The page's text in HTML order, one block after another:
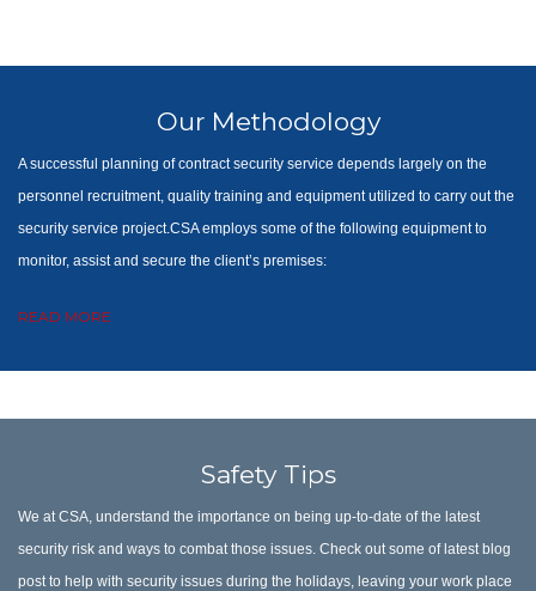
Our Methodology
A successful planning of contract security service depends largely on the
personnel recruitment, quality training and equipment utilized to carry out the
security service project.CSA employs some of the following equipment to
monitor, assist and secure the client’s premises:
READ MORE
Safety Tips
We at CSA, understand the importance on being up-to-date of the latest
security risk and ways to combat those issues. Check out some of latest blog
post to help with security issues during the holidays, leaving your work place